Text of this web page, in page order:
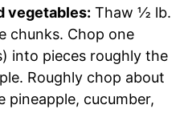
vegetables: Thaw ½ lb.
chunks. Chop one
into pieces roughly the
Roughly chop about
cucumber,